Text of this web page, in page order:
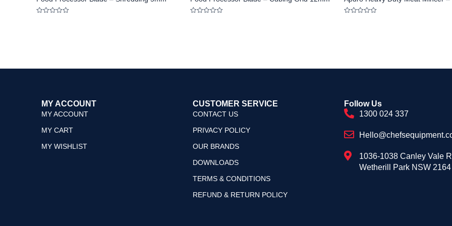
MY ACCOUNT
MY ACCOUNT
MY CART
MY WISHLIST
CUSTOMER SERVICE
CONTACT US
PRIVACY POLICY
OUR BRANDS
DOWNLOADS
TERMS & CONDITIONS
REFUND & RETURN POLICY
Follow Us
1300 024 337
1036-1038 Canley Vale
Wetherill Park NSW 2164